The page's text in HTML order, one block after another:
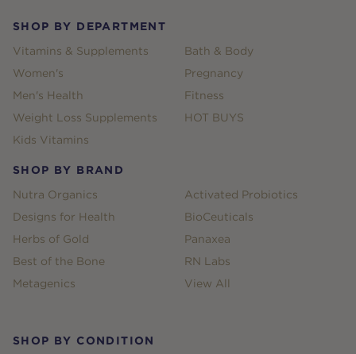
SHOP BY DEPARTMENT
Vitamins & Supplements
Women's
Men's Health
Weight Loss Supplements
Kids Vitamins
Bath & Body
Pregnancy
Fitness
HOT BUYS
SHOP BY BRAND
Nutra Organics
Designs for Health
Herbs of Gold
Best of the Bone
Metagenics
Activated Probiotics
BioCeuticals
Panaxea
RN Labs
View All
SHOP BY CONDITION